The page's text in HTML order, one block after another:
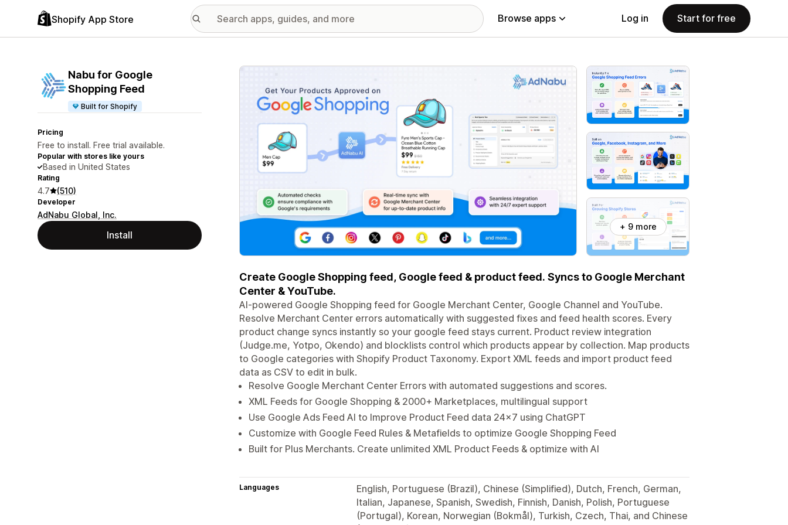
Shopify App Store Browse apps Log in Start for free
Nabu for Google
Shopping Feed
Built for Shopify
Pricing
Free to install. Free trial available.
Popular with stores like yours
Based in United States
Rating
4.7 (510)
Developer
AdNabu Global, Inc.
Install
Featured images gallery
+ 9 more
Create Google Shopping feed, Google feed & product feed. Syncs to Google Merchant
Center & YouTube.
AI-powered Google Shopping feed for Google Merchant Center, Google Channel and YouTube.
Resolve Merchant Center errors automatically with suggested fixes and feed health scores. Every
product change syncs instantly so your google feed stays current. Product review integration
(Judge.me, Yotpo, Okendo) and blocklists control which products appear by collection. Map products
to Google categories with Shopify Product Taxonomy. Export XML feeds and import product feed
data as CSV to edit in bulk.
Resolve Google Merchant Center Errors with automated suggestions and scores.
XML Feeds for Google Shopping & 2000+ Marketplaces, multilingual support
Use Google Ads Feed AI to Improve Product Feed data 24x7 using ChatGPT
Customize with Google Feed Rules & Metafields to optimize Google Shopping Feed
Built for Plus Merchants. Create unlimited XML Product Feeds & optimize with AI
Languages
English, Portuguese (Brazil), Chinese (Simplified), Dutch, French, German,
Italian, Japanese, Spanish, Swedish, Finnish, Danish, Polish, Portuguese
(Portugal), Korean, Norwegian (Bokmål), Turkish, Czech, Thai, and Chinese